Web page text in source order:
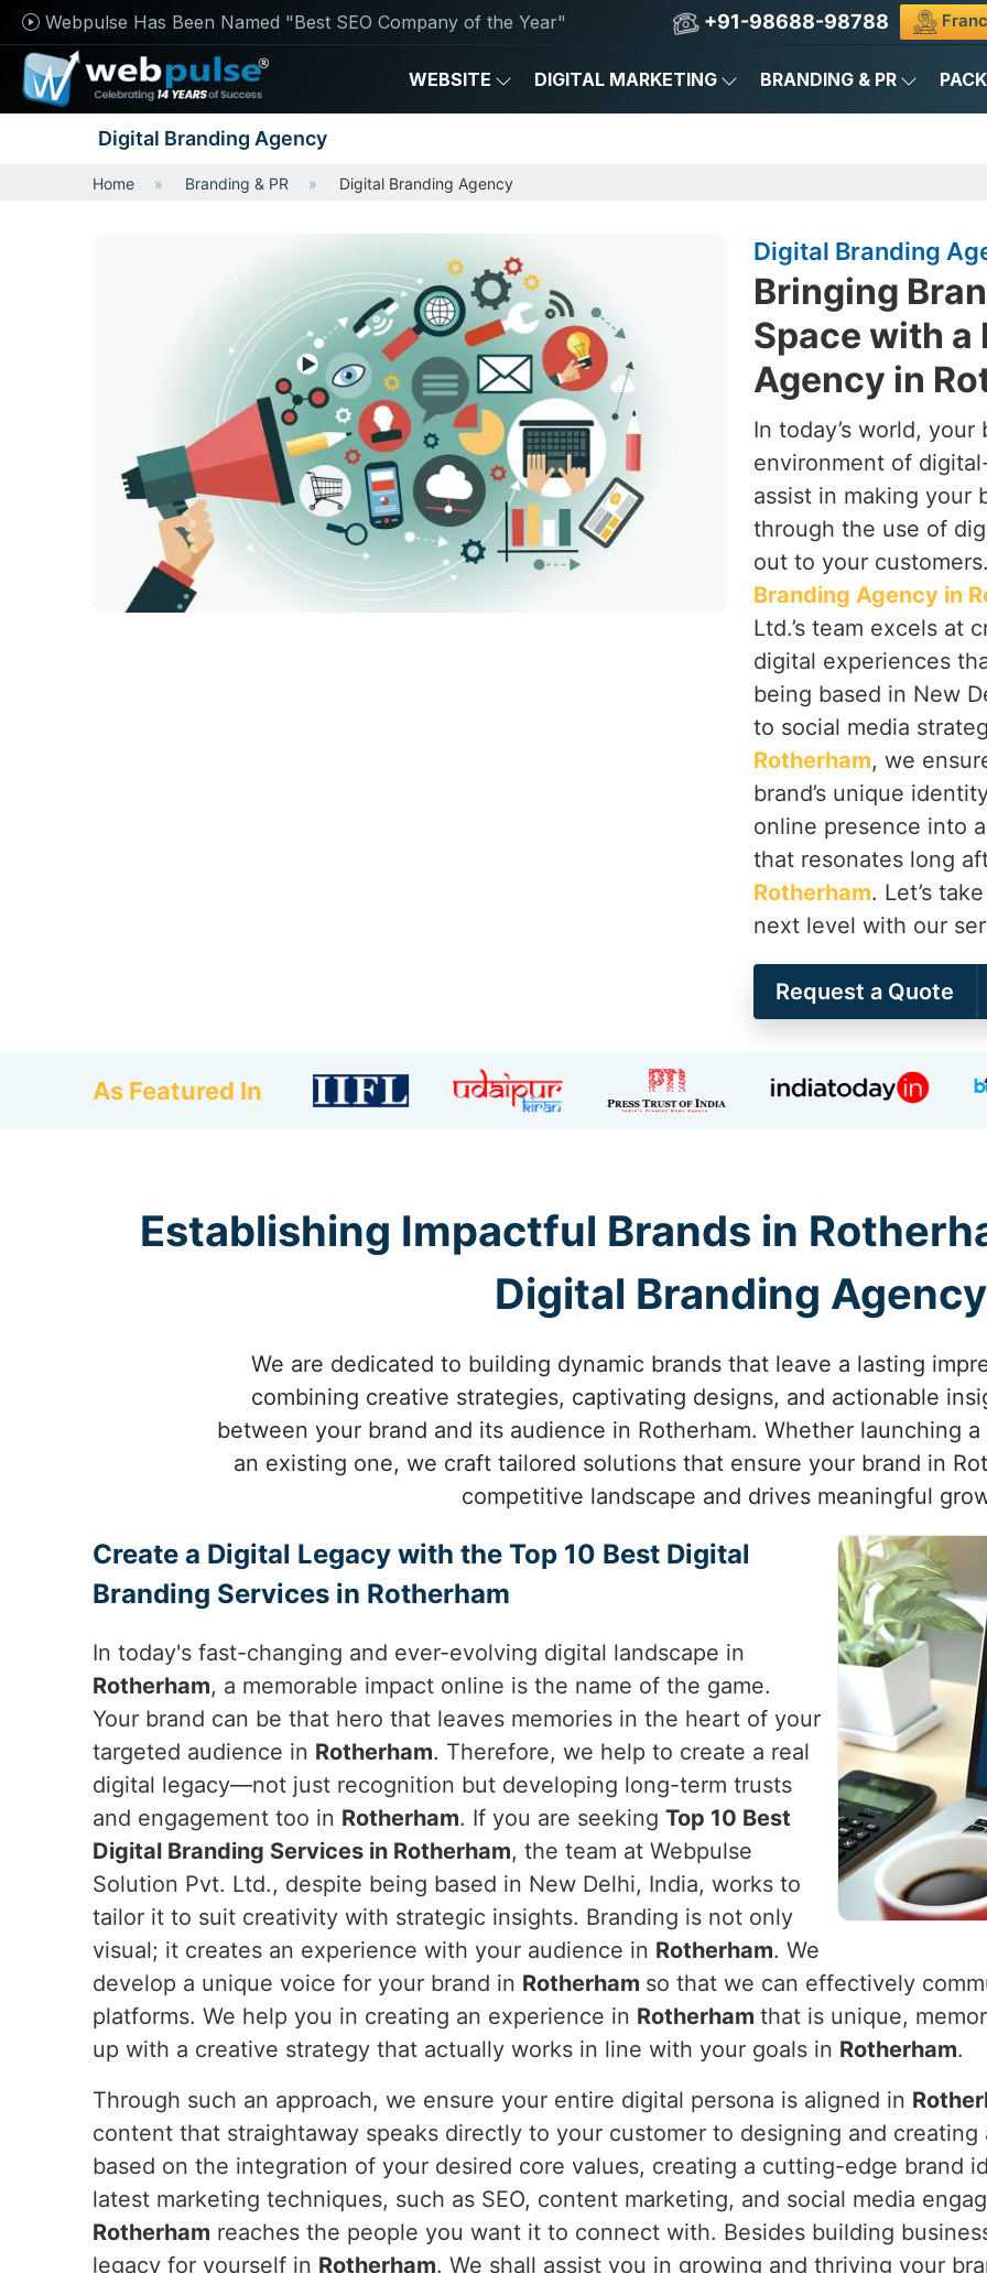
Webpulse Has Been Named "Best SEO Company of the Year" +91-98688-98788
WEBSITE DIGITAL MARKETING BRANDING & PR
Digital Branding Agency
Home Branding & PR Digital Branding Agency
Digital Branding
Bringing
Space with
Agency in
In today’s world,
environment of
assist in making your
through the use of
out to your
Branding Agency in
Ltd.’s team excels at
digital experiences
being based in New
to social media
Rotherham, we
brand’s unique
online presence into
that resonates long
Rotherham. Let’s
next level with our
Request a Quote
As Featured In
Establishing Impactful Brands in
Digital Branding Agency
We are dedicated to building dynamic brands that leave a lasting
combining creative strategies, captivating designs, and actionable
between your brand and its audience in Rotherham. Whether launching
an existing one, we craft tailored solutions that ensure your brand in
competitive landscape and drives meaningful
Create a Digital Legacy with the Top 10 Best Digital
Branding Services in Rotherham
In today's fast-changing and ever-evolving digital landscape in
Rotherham, a memorable impact online is the name of the game.
Your brand can be that hero that leaves memories in the heart of your
targeted audience in Rotherham. Therefore, we help to create a real
digital legacy—not just recognition but developing long-term trusts
and engagement too in Rotherham. If you are seeking Top 10 Best
Digital Branding Services in Rotherham, the team at Webpulse
Solution Pvt. Ltd., despite being based in New Delhi, India, works to
tailor it to suit creativity with strategic insights. Branding is not only
visual; it creates an experience with your audience in Rotherham. We
develop a unique voice for your brand in Rotherham so that we can effectively
platforms. We help you in creating an experience in Rotherham that is unique,
up with a creative strategy that actually works in line with your goals in Rotherham.
Through such an approach, we ensure your entire digital persona is aligned in
content that straightaway speaks directly to your customer to designing and
based on the integration of your desired core values, creating a cutting-edge brand
latest marketing techniques, such as SEO, content marketing, and social media
Rotherham reaches the people you want it to connect with. Besides building
legacy for yourself in Rotherham. We shall assist you in growing and thriving your